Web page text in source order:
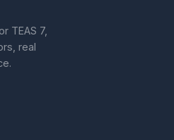
TEAS 7,
real